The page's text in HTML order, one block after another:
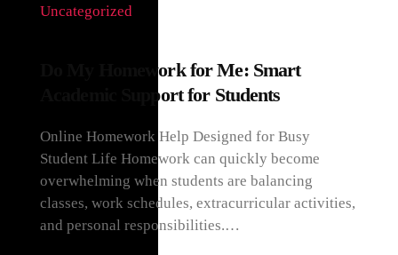
Uncategorized
Do My Homework for Me: Smart
Academic Support for Students
Online Homework Help Designed for Busy
Student Life Homework can quickly become
overwhelming when students are balancing
classes, work schedules, extracurricular activities,
and personal responsibilities.…